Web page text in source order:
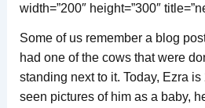
width=”200″ height=”300″
Some of us remember a blog
had one of the cows that were
standing next to it. Today, Ezra
seen pictures of him as a baby,